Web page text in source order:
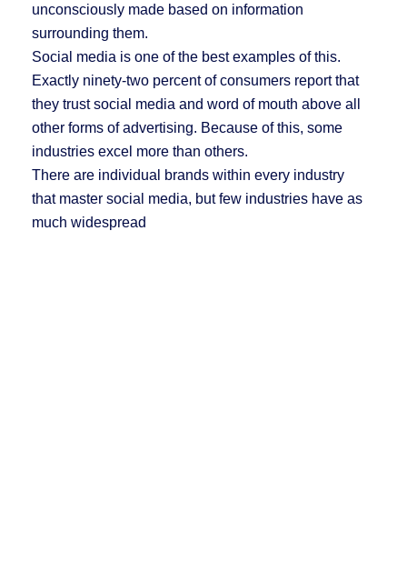
unconsciously made based on information
surrounding them.
Social media is one of the best examples of this.
Exactly ninety-two percent of consumers report that
they trust social media and word of mouth above all
other forms of advertising. Because of this, some
industries excel more than others.
There are individual brands within every industry
that master social media, but few industries have as
much widespread